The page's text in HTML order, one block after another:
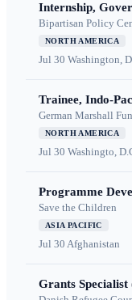
Internship,
Bipartisan Policy
NORTH AMERICA
Jul 30 Washington,
Trainee, Indo-
German Marshall
NORTH AMERICA
Jul 30 Washingto,
Programme
Save the Children
ASIA PACIFIC
Jul 30 Afghanistan
Grants